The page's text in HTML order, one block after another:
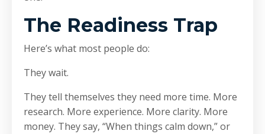
The Readiness Trap
Here’s what most people do:
They wait.
They tell themselves they need more time. More
research. More experience. More clarity. More
money. They say, “When things calm down,” or